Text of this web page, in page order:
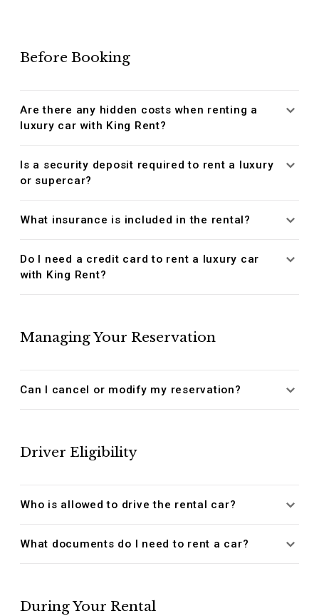
Before Booking
Are there any hidden costs when renting a
luxury car with King Rent?
Is a security deposit required to rent a luxury
or supercar?
What insurance is included in the rental?
Do I need a credit card to rent a luxury car
with King Rent?
Managing Your Reservation
Can I cancel or modify my reservation?
Driver Eligibility
Who is allowed to drive the rental car?
What documents do I need to rent a car?
During Your Rental